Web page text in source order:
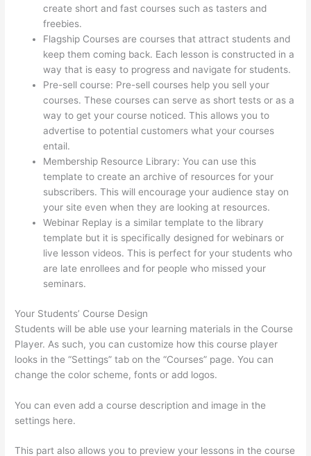
create short and fast courses such as tasters and
freebies.
Flagship Courses are courses that attract students and
keep them coming back. Each lesson is constructed in a
way that is easy to progress and navigate for students.
Pre-sell course: Pre-sell courses help you sell your
courses. These courses can serve as short tests or as a
way to get your course noticed. This allows you to
advertise to potential customers what your courses
entail.
Membership Resource Library: You can use this
template to create an archive of resources for your
subscribers. This will encourage your audience stay on
your site even when they are looking at resources.
Webinar Replay is a similar template to the library
template but it is specifically designed for webinars or
live lesson videos. This is perfect for your students who
are late enrollees and for people who missed your
seminars.
Your Students’ Course Design
Students will be able use your learning materials in the Course
Player. As such, you can customize how this course player
looks in the “Settings” tab on the “Courses” page. You can
change the color scheme, fonts or add logos.
You can even add a course description and image in the
settings here.
This part also allows you to preview your lessons in the course